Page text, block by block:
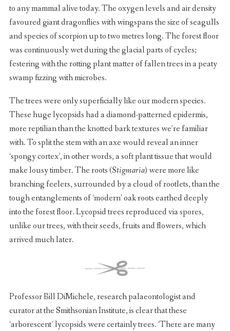
to any mammal alive today. The oxygen levels and air density
favoured giant dragonflies with wingspans the size of seagulls
and species of scorpion up to two metres long. The forest floor
was continuously wet during the glacial parts of cycles;
festering with the rotting plant matter of fallen trees in a peaty
swamp fizzing with microbes.
The trees were only superficially like our modern species.
These huge lycopsids had a diamond-patterned epidermis,
more reptilian than the knotted bark textures we’re familiar
with. To split the stem with an axe would reveal an inner
‘spongy cortex’, in other words, a soft plant tissue that would
make lousy timber. The roots (Stigmaria) were more like
branching feelers, surrounded by a cloud of rootlets, than the
tough entanglements of ‘modern’ oak roots earthed deeply
into the forest floor. Lycopsid trees reproduced via spores,
unlike our trees, with their seeds, fruits and flowers, which
arrived much later.
Professor Bill DiMichele, research palaeontologist and
curator at the Smithsonian Institute, is clear that these
‘arborescent’ lycopsids were certainly trees. ‘There are many